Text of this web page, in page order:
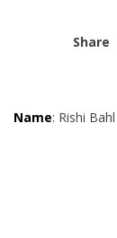
Name: Rishi Bahl